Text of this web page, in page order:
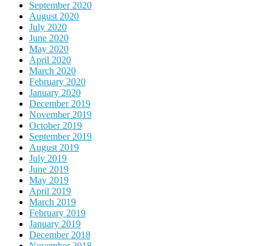
September 2020
August 2020
July 2020
June 2020
May 2020
April 2020
March 2020
February 2020
January 2020
December 2019
November 2019
October 2019
September 2019
August 2019
July 2019
June 2019
May 2019
April 2019
March 2019
February 2019
January 2019
December 2018